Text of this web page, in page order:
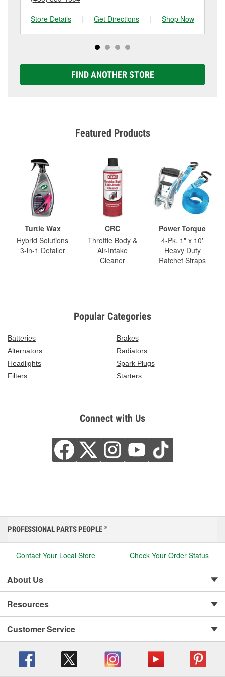
Store Details
| Get Directions | Shop Now
FIND ANOTHER STORE
Featured Products
Turtle Wax
Hybrid Solutions
3-in-1 Detailer
CRC
Throttle Body &
Air-Intake
Cleaner
Power Torque
4-Pk. 1" x 10'
Heavy Duty
Ratchet Straps
Popular Categories
Batteries
Brakes
Alternators
Radiators
Headlights
Spark Plugs
Filters
Starters
Connect with Us
PROFESSIONAL PARTS PEOPLE ®
Contact Your Local Store Check Your Order Status
About Us
Resources
Customer Service